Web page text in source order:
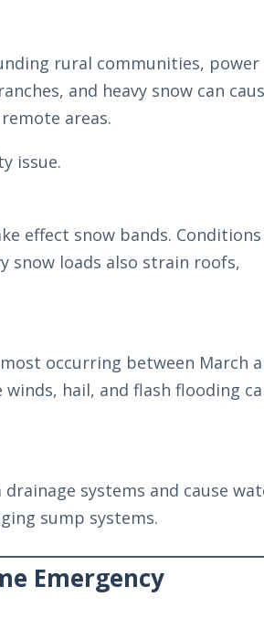
rural communities, power
and heavy snow can
areas.
issue.
effect snow bands. Conditions
snow loads also strain roofs,
occurring between March
hail, and flash flooding
systems and cause
sump systems.
Emergency